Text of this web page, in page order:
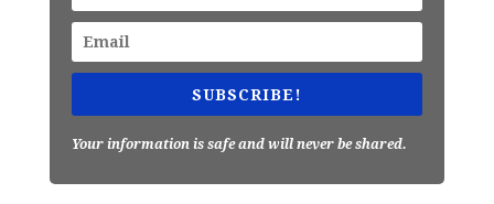
SUBSCRIBE!
Your information is safe and will never be shared.